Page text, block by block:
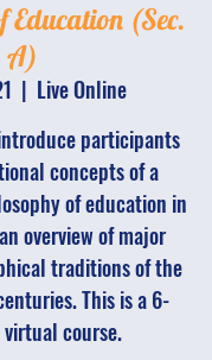
Education (Sec.
A)
  |
Live Online
participants
concepts of a
of education in
overview of major
traditions of the
This is a 6-
course.